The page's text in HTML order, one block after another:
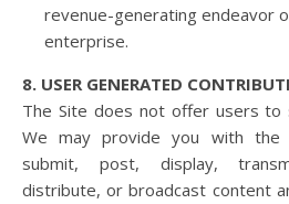
revenue-generating endeavor
enterprise.
8. USER GENERATED
The Site does not offer users
We may provide you with the
submit, post, display,
distribute, or broadcast content